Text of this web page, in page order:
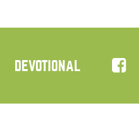
DEVOTIONAL